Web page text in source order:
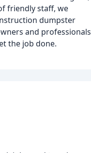
friendly staff, we
dumpster
and professionals
the job done.